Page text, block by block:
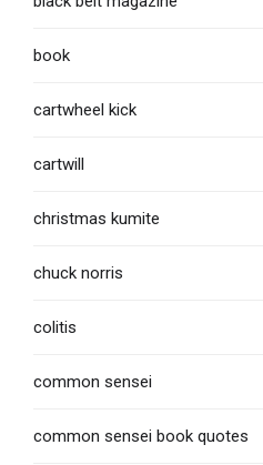
book
cartwheel kick
cartwill
christmas kumite
chuck norris
colitis
common sensei
common sensei book quotes